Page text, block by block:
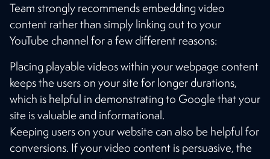
Team strongly recommends embedding video
content rather than simply linking out to your
YouTube channel for a few different reasons:
Placing playable videos within your webpage content
keeps the users on your site for longer durations,
which is helpful in demonstrating to Google that your
site is valuable and informational.
Keeping users on your website can also be helpful for
conversions. If your video content is persuasive, the